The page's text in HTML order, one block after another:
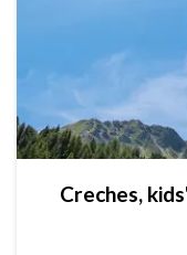
Creches,